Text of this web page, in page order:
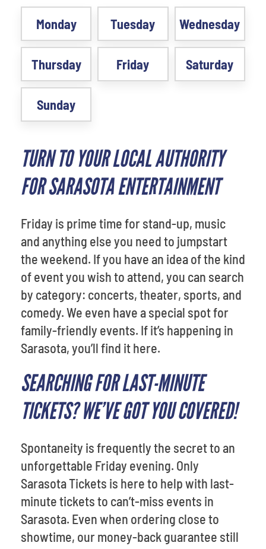
Monday Tuesday Wednesday
Thursday Friday Saturday
Sunday
TURN TO YOUR LOCAL AUTHORITY
FOR SARASOTA ENTERTAINMENT
Friday is prime time for stand-up, music
and anything else you need to jumpstart
the weekend. If you have an idea of the kind
of event you wish to attend, you can search
by category: concerts, theater, sports, and
comedy. We even have a special spot for
family-friendly events. If it’s happening in
Sarasota, you’ll find it here.
SEARCHING FOR LAST-MINUTE
TICKETS? WE’VE GOT YOU COVERED!
Spontaneity is frequently the secret to an
unforgettable Friday evening. Only
Sarasota Tickets is here to help with last-
minute tickets to can’t-miss events in
Sarasota. Even when ordering close to
showtime, our money-back guarantee still